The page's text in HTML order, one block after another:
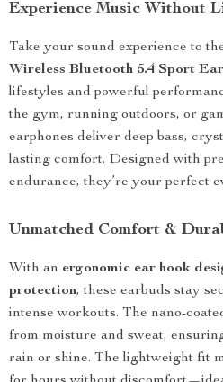
Experience Music Without
Take your sound experience to
Wireless Bluetooth 5.4 Sport
lifestyles and powerful
the gym, running outdoors, or
earphones deliver deep bass,
lasting comfort. Designed with
endurance, they’re your perfect
Unmatched Comfort &
With an ergonomic ear hook
protection, these earbuds stay
intense workouts. The nano-
from moisture and sweat,
rain or shine. The lightweight fit